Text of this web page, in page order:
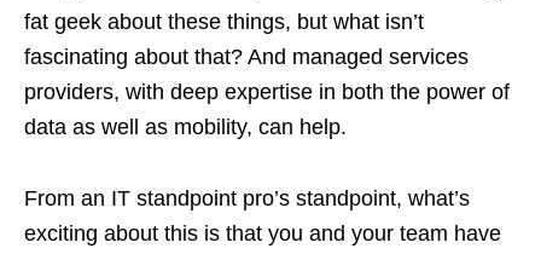
fat geek about these things, but what isn’t
fascinating about that? And managed services
providers, with deep expertise in both the power of
data as well as mobility, can help.
From an IT standpoint pro’s standpoint, what’s
exciting about this is that you and your team have